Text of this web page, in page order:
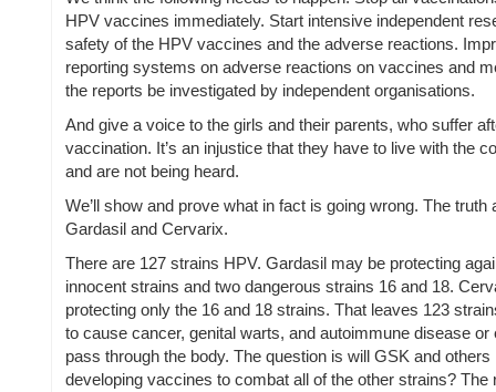
HPV vaccines immediately. Start intensive independent
safety of the HPV vaccines and the adverse reactions.
reporting systems on adverse reactions on vaccines and
the reports be investigated by independent organisations.
And give a voice to the girls and their parents, who suffer
vaccination. It’s an injustice that they have to live with the
and are not being heard.
We’ll show and prove what in fact is going wrong. The truth
Gardasil and Cervarix.
There are 127 strains HPV. Gardasil may be protecting
innocent strains and two dangerous strains 16 and 18.
protecting only the 16 and 18 strains. That leaves 123
to cause cancer, genital warts, and autoimmune disease or
pass through the body. The question is will GSK and others
developing vaccines to combat all of the other strains? The